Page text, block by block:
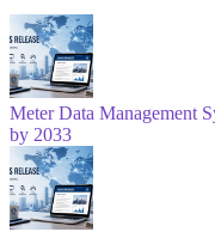
Meter Data Management
by 2033